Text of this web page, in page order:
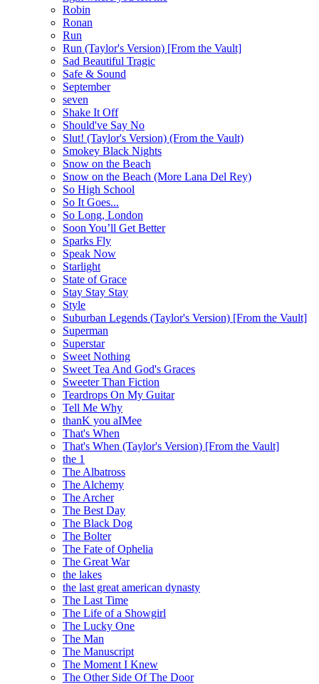
Robin
Ronan
Run
Run (Taylor's Version) [From the Vault]
Sad Beautiful Tragic
Safe & Sound
September
seven
Shake It Off
Should've Say No
Slut! (Taylor's Version) (From the Vault)
Smokey Black Nights
Snow on the Beach
Snow on the Beach (More Lana Del Rey)
So High School
So It Goes...
So Long, London
Soon You’ll Get Better
Sparks Fly
Speak Now
Starlight
State of Grace
Stay Stay Stay
Style
Suburban Legends (Taylor's Version) [From the Vault]
Superman
Superstar
Sweet Nothing
Sweet Tea And God's Graces
Sweeter Than Fiction
Teardrops On My Guitar
Tell Me Why
thanK you aIMee
That's When
That's When (Taylor's Version) [From the Vault]
the 1
The Albatross
The Alchemy
The Archer
The Best Day
The Black Dog
The Bolter
The Fate of Ophelia
The Great War
the lakes
the last great american dynasty
The Last Time
The Life of a Showgirl
The Lucky One
The Man
The Manuscript
The Moment I Knew
The Other Side Of The Door